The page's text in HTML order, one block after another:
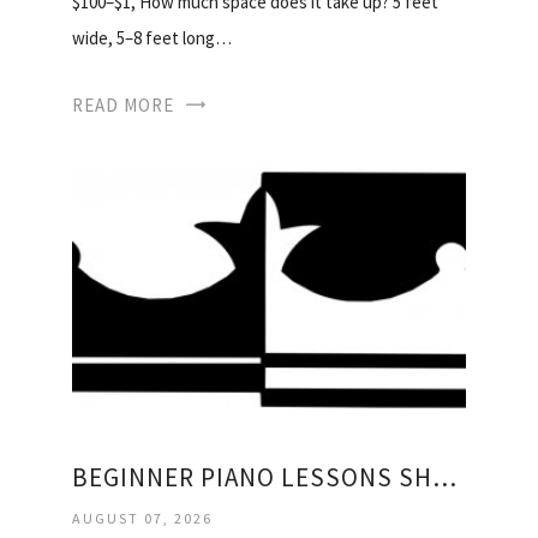
wide, 5–8 feet long…
READ MORE
BEGINNER PIANO LESSONS SHEET MUSIC
AUGUST 07, 2026